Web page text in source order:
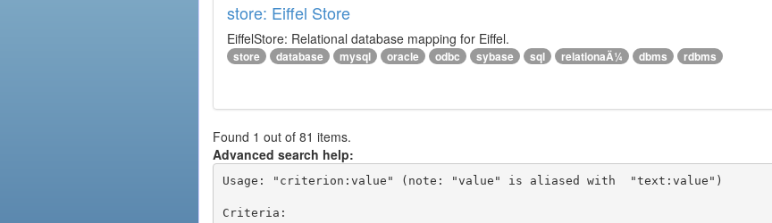
store: Eiffel Store
EiffelStore: Relational database mapping for Eiffel.
store database mysql oracle odbc sybase sql relationaÄ¼ dbms rdbms
Found 1 out of 81 items.
Advanced search help:
Usage: "criterion:value" (note: "value" is aliased with  "text:value")
Criteria: